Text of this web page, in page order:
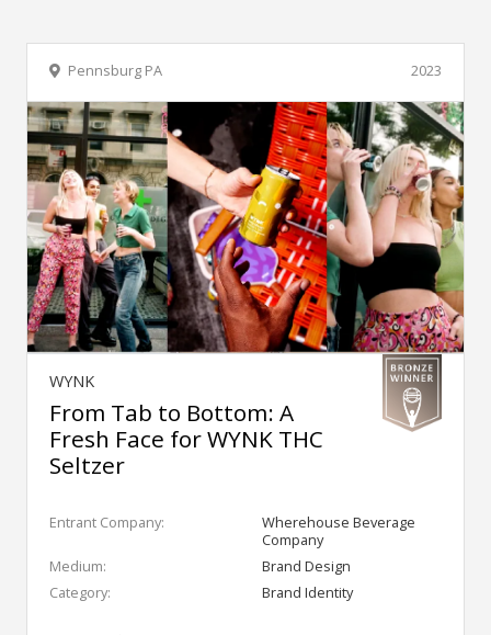
2023
Pennsburg PA
WYNK
From Tab to Bottom: A
Fresh Face for WYNK THC
Seltzer
Entrant Company:
Wherehouse Beverage
Company
Medium:
Brand Design
Category:
Brand Identity